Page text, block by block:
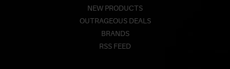
NEW PRODUCTS
OUTRAGEOUS DEALS
BRANDS
RSS FEED